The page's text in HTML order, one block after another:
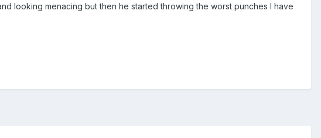
looking menacing but then he started throwing the worst punches I have